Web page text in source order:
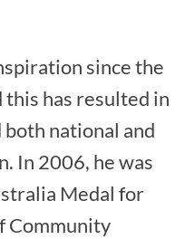
since the
has resulted in
both national and
In 2006, he was
Medal for
Community